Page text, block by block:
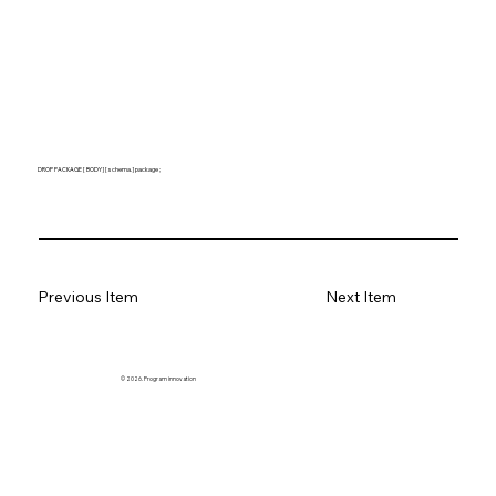
DROP PACKAGE [ BODY ] [ schema. ] package ;
Previous Item Next Item
© 2026. Program innovation